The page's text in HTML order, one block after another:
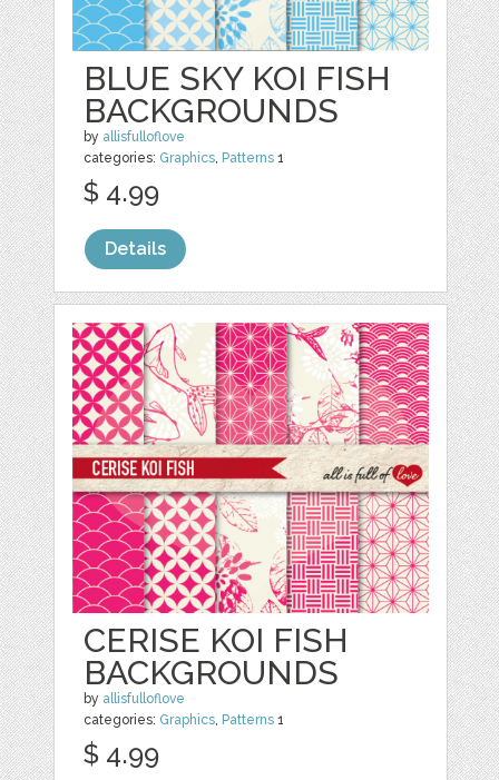
BLUE SKY KOI FISH
BACKGROUNDS
by allisfulloflove
categories: Graphics, Patterns 1
$ 4.99
Details
CERISE KOI FISH
BACKGROUNDS
by allisfulloflove
categories: Graphics Patterns 1
$ 4.99